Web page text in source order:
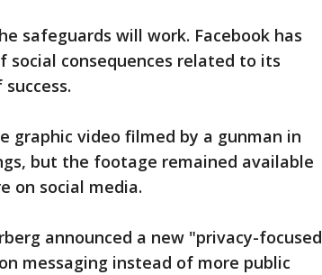
safeguards will work. Facebook has
social consequences related to its
graphic video filmed by a gunman in
but the footage remained available
on social media.
announced a new "privacy-focused
messaging instead of more public